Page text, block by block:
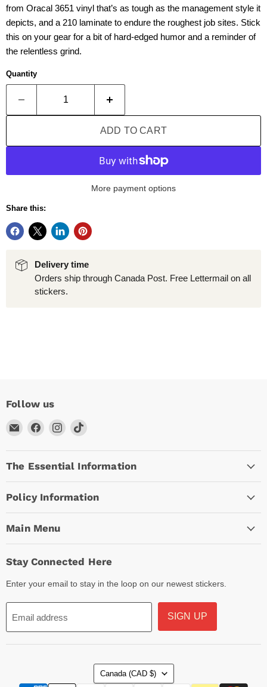
from Oracal 3651 vinyl that’s as tough as the management style it
depicts, and a 210 laminate to endure the roughest job sites. Stick
this on your gear for a bit of hard-edged humor and a reminder of
the relentless grind.
Quantity
ADD TO CART
More payment options
Share this:
Delivery time
Orders ship through Canada Post. Free Lettermail on all
stickers.
Follow us
Email
Arc
Empire
Find
on
Facebook
Find
on
Instagram
Find
on
TikTok
The Essential Information
Policy Information
Main Menu
Stay Connected Here
Enter your email to stay in the loop on our newest stickers.
Email address SIGN UP
Country
Canada (CAD $)